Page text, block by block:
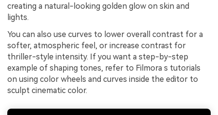
creating a natural-looking golden glow on skin and
lights.
You can also use curves to lower overall contrast for a
softer, atmospheric feel, or increase contrast for
thriller-style intensity. If you want a step-by-step
example of shaping tones, refer to Filmora s tutorials
on using color wheels and curves inside the editor to
sculpt cinematic color.